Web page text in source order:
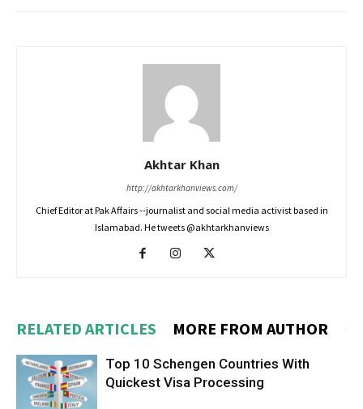
Akhtar Khan
http://akhtarkhanviews.com/
Chief Editor at Pak Affairs --journalist and social media activist based in
Islamabad. He tweets @akhtarkhanviews
RELATED ARTICLES MORE FROM AUTHOR
Top 10 Schengen Countries With
Quickest Visa Processing